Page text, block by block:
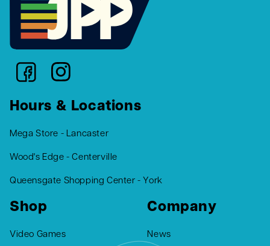
Hours & Locations
Mega Store - Lancaster
Wood's Edge - Centerville
Queensgate Shopping Center - York
Shop
Video Games
Company
News